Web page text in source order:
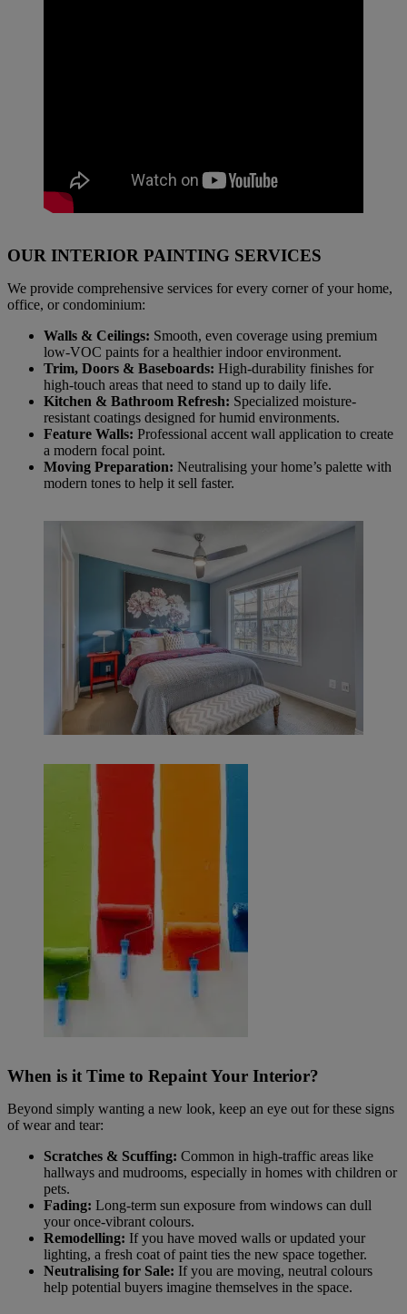
OUR INTERIOR PAINTING SERVICES
We provide comprehensive services for every corner of your home,
office, or condominium:
Walls & Ceilings: Smooth, even coverage using premium
low-VOC paints for a healthier indoor environment.
Trim, Doors & Baseboards: High-durability finishes for
high-touch areas that need to stand up to daily life.
Kitchen & Bathroom Refresh: Specialized moisture-
resistant coatings designed for humid environments.
Feature Walls: Professional accent wall application to create
a modern focal point.
Moving Preparation: Neutralising your home’s palette with
modern tones to help it sell faster.
When is it Time to Repaint Your Interior?
Beyond simply wanting a new look, keep an eye out for these signs
of wear and tear:
Scratches & Scuffing: Common in high-traffic areas like
hallways and mudrooms, especially in homes with children or
pets.
Fading: Long-term sun exposure from windows can dull
your once-vibrant colours.
Remodelling: If you have moved walls or updated your
lighting, a fresh coat of paint ties the new space together.
Neutralising for Sale: If you are moving, neutral colours
help potential buyers imagine themselves in the space.